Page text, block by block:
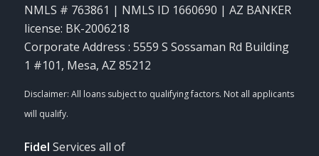
NMLS # 763861 | NMLS ID 1660690 | AZ BANKER
license: BK-2006218
Corporate Address : 5559 S Sossaman Rd Building
1 #101, Mesa, AZ 85212
Fidel Services all of